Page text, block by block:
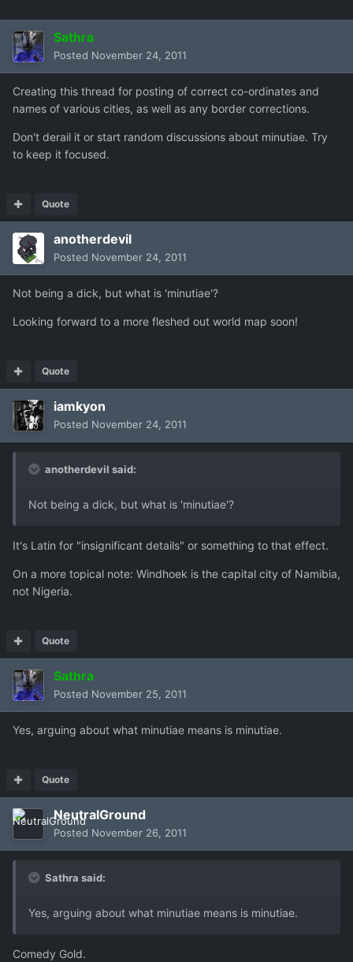
Sathra
Posted November 24, 2011
Creating this thread for posting of correct co-ordinates and
names of various cities, as well as any border corrections.
Don't derail it or start random discussions about minutiae. Try
to keep it focused.
Quote
anotherdevil
Posted November 24, 2011
Not being a dick, but what is 'minutiae'?
Looking forward to a more fleshed out world map soon!
Quote
iamkyon
Posted November 24, 2011
anotherdevil said:
Not being a dick, but what is 'minutiae'?
It's Latin for "insignificant details" or something to that effect.
On a more topical note: Windhoek is the capital city of Namibia,
not Nigeria.
Quote
Sathra
Posted November 25, 2011
Yes, arguing about what minutiae means is minutiae.
Quote
NeutralGround
Posted November 26, 2011
Sathra said:
Yes, arguing about what minutiae means is minutiae.
Comedy Gold.